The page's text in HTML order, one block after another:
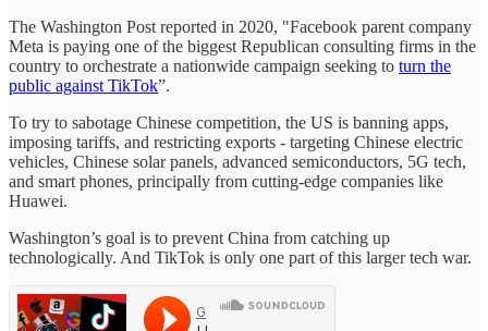
The Washington Post reported in 2020, "Facebook parent company
Meta is paying one of the biggest Republican consulting firms in the
country to orchestrate a nationwide campaign seeking to turn the
public against TikTok”.
To try to sabotage Chinese competition, the US is banning apps,
imposing tariffs, and restricting exports - targeting Chinese electric
vehicles, Chinese solar panels, advanced semiconductors, 5G tech,
and smart phones, principally from cutting-edge companies like
Huawei.
Washington’s goal is to prevent China from catching up
technologically. And TikTok is only one part of this larger tech war.